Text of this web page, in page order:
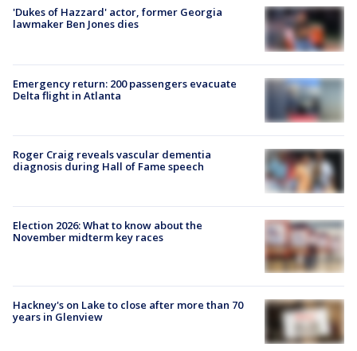
'Dukes of Hazzard' actor, former Georgia
lawmaker Ben Jones dies
Emergency return: 200 passengers evacuate
Delta flight in Atlanta
Roger Craig reveals vascular dementia
diagnosis during Hall of Fame speech
Election 2026: What to know about the
November midterm key races
Hackney's on Lake to close after more than 70
years in Glenview